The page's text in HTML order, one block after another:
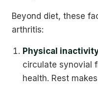
Beyond diet, these
arthritis:
Physical
circulate synovial
health. Rest